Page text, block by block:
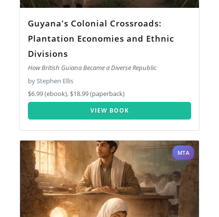
Guyana's Colonial Crossroads:
Plantation Economies and Ethnic
Divisions
How British Guiana Became a Diverse Republic
by Stephen Ellis
$6.99 (ebook), $18.99 (paperback)
VIEW BOOK
MTA